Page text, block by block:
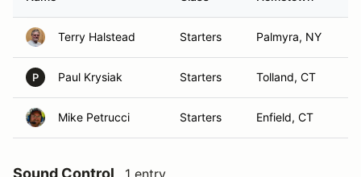
Terry Halstead Starters Palmyra, NY
P Paul Krysiak Starters Tolland, CT
Mike Petrucci Starters Enfield, CT
Sound Control 1 entry